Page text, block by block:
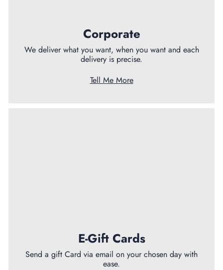
Corporate
We deliver what you want, when you want and each
delivery is precise.
Tell Me More
E-Gift Cards
Send a gift Card via email on your chosen day with
ease.